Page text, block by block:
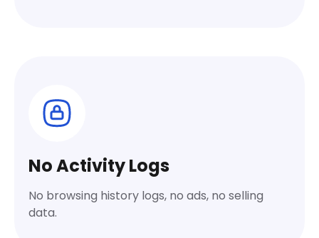
No Activity Logs
No browsing history logs, no ads, no selling
data.